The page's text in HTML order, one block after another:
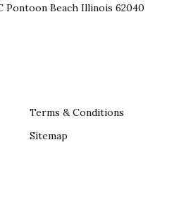
Beach Illinois 62040
Terms & Conditions
Sitemap